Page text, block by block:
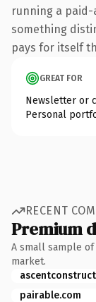
running a
something
pays for itself
GREAT FOR
Newsletter or
Personal
RECENT
Premium
A small sample
market.
pairable.com